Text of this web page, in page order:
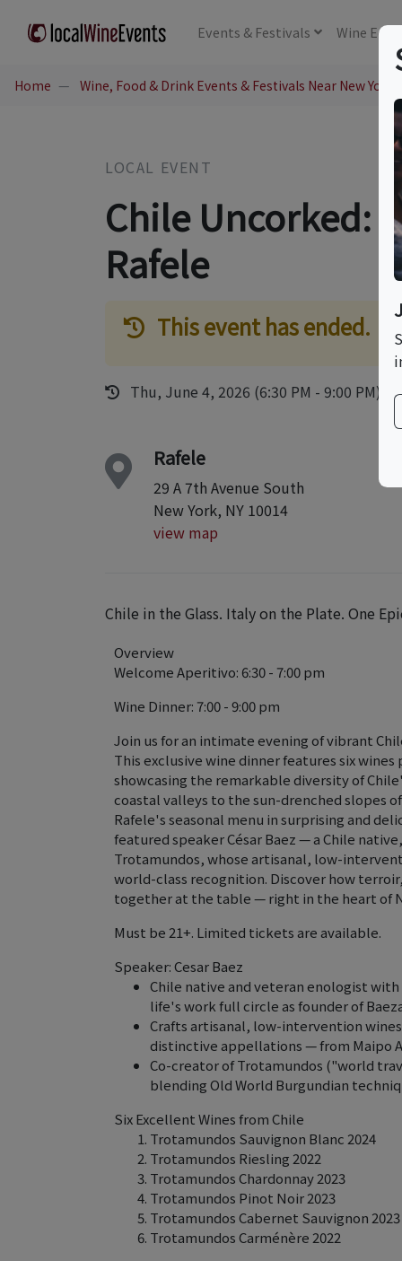
Events & Festivals Wine
Home Wine, Food & Drink Events & Festivals Near New York,
LOCAL EVENT
Chile Uncorked:
Rafele
This event has ended.
Thu, June 4, 2026 (6:30 PM - 9:00 PM)
Rafele
29 A 7th Avenue South
New York, NY 10014
view map
Chile in the Glass. Italy on the Plate. One
Overview
Welcome Aperitivo: 6:30 - 7:00 pm
Wine Dinner: 7:00 - 9:00 pm
Join us for an intimate evening of vibrant
This exclusive wine dinner features six
showcasing the remarkable diversity of
coastal valleys to the sun-drenched slopes
Rafele's seasonal menu in surprising and
featured speaker César Baez — a Chile
Trotamundos, whose artisanal, low-
world-class recognition. Discover how
together at the table — right in the heart of
Must be 21+. Limited tickets are available.
Speaker: Cesar Baez
Chile native and veteran enologist
life's work full circle as founder of
Crafts artisanal, low-intervention
distinctive appellations — from Maipo
Co-creator of Trotamundos ("world
blending Old World Burgundian
Six Excellent Wines from Chile
Trotamundos Sauvignon Blanc 2024
Trotamundos Riesling 2022
Trotamundos Chardonnay 2023
Trotamundos Pinot Noir 2023
Trotamundos Cabernet Sauvignon 2023
Trotamundos Carménère 2022